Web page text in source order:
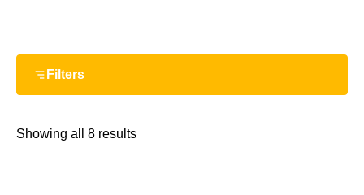
Filters
Showing all 8 results